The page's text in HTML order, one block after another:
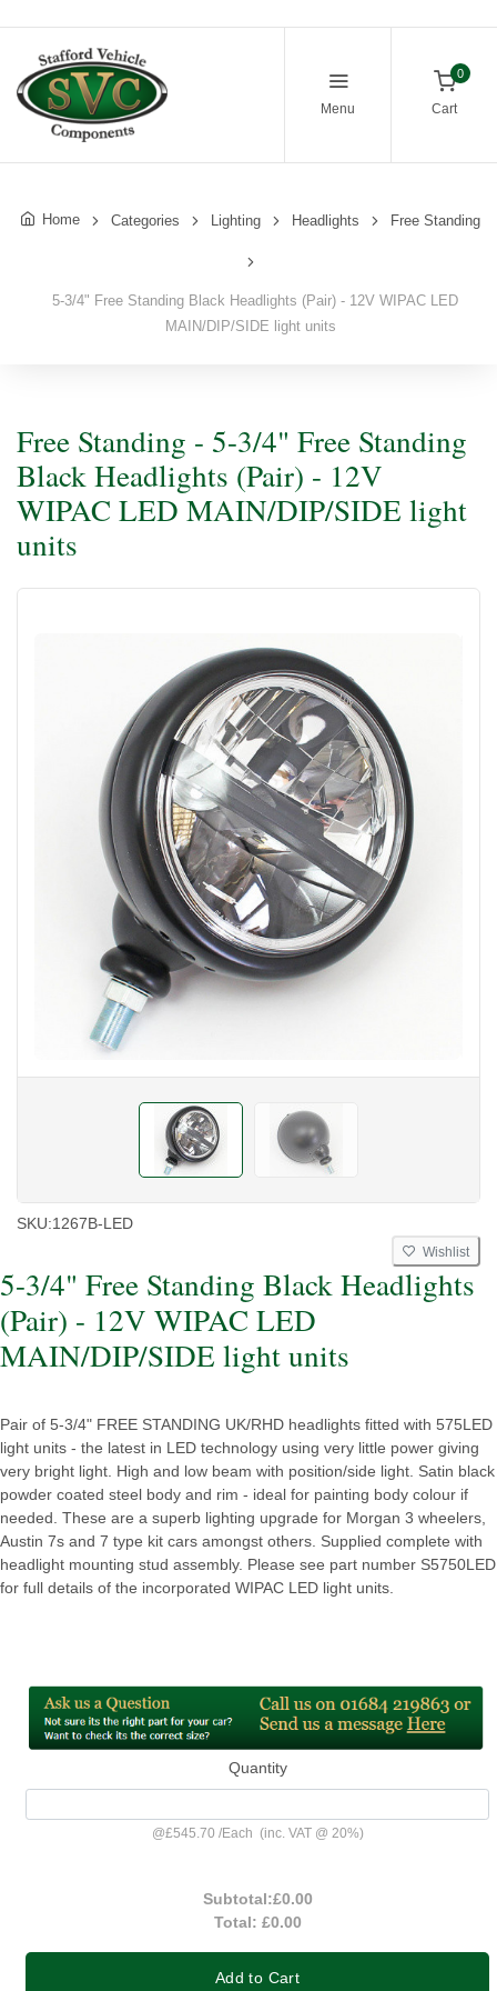
Menu
0
Cart
Home Categories Lighting Headlights Free Standing
5-3/4" Free Standing Black Headlights (Pair) - 12V WIPAC LED
MAIN/DIP/SIDE light units
Free Standing - 5-3/4" Free Standing
Black Headlights (Pair) - 12V
WIPAC LED MAIN/DIP/SIDE light
units
SKU:1267B-LED
Wishlist
5-3/4" Free Standing Black Headlights
(Pair) - 12V WIPAC LED
MAIN/DIP/SIDE light units
Pair of 5-3/4" FREE STANDING UK/RHD headlights fitted with 575LED
light units - the latest in LED technology using very little power giving
very bright light. High and low beam with position/side light. Satin black
powder coated steel body and rim - ideal for painting body colour if
needed. These are a superb lighting upgrade for Morgan 3 wheelers,
Austin 7s and 7 type kit cars amongst others. Supplied complete with
headlight mounting stud assembly. Please see part number S5750LED
for full details of the incorporated WIPAC LED light units.
Quantity
@£545.70 /Each (inc. VAT @ 20%)
Subtotal:£0.00
Total: £0.00
Add to Cart